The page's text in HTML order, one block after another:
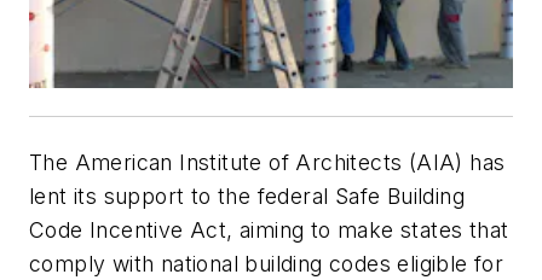
The American Institute of Architects (AIA) has
lent its support to the federal Safe Building
Code Incentive Act, aiming to make states that
comply with national building codes eligible for